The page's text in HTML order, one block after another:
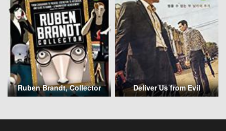
Ruben Brandt, Collector Deliver Us from Evil